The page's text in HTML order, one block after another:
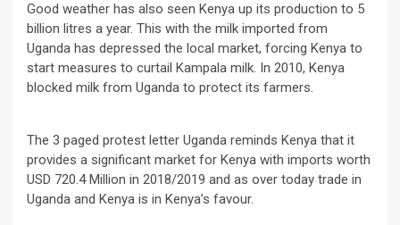
Good weather has also seen Kenya up its production to 5
billion litres a year. This with the milk imported from
Uganda has depressed the local market, forcing Kenya to
start measures to curtail Kampala milk. In 2010, Kenya
blocked milk from Uganda to protect its farmers.
The 3 paged protest letter Uganda reminds Kenya that it
provides a significant market for Kenya with imports worth
USD 720.4 Million in 2018/2019 and as over today trade in
Uganda and Kenya is in Kenya’s favour.